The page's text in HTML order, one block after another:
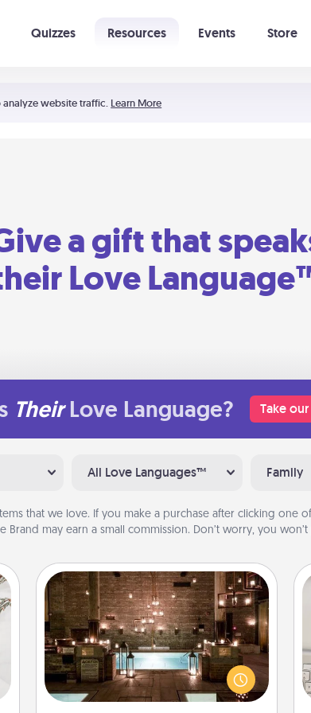
website traffic. Learn More
Quizzes Resources Events Store
a gift that
Love
Their Love Language? Take
All Love Languages™ Family
that we love. If you make a purchase after clicking one
Brand may earn a small commission. Don’t worry, you
AIRE Bath
Get some quality time together by
taking your friend or spouse to AIRE
baths—a very cool and relaxing spa
and/or massage experience you can